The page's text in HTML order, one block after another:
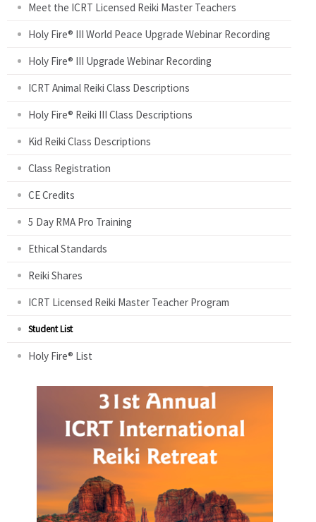
Meet the ICRT Licensed Reiki Master Teachers
Holy Fire® III World Peace Upgrade Webinar Recording
Holy Fire® III Upgrade Webinar Recording
ICRT Animal Reiki Class Descriptions
Holy Fire® Reiki III Class Descriptions
Kid Reiki Class Descriptions
Class Registration
CE Credits
5 Day RMA Pro Training
Ethical Standards
Reiki Shares
ICRT Licensed Reiki Master Teacher Program
Student List
Holy Fire® List